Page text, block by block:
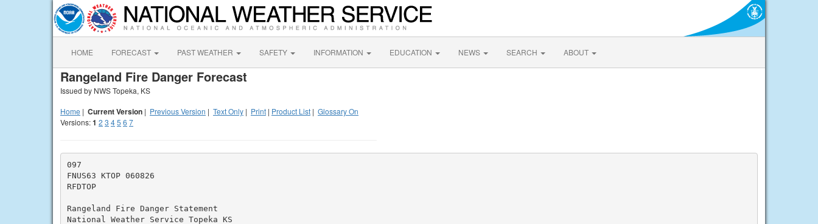
HOME FORECAST PAST WEATHER SAFETY INFORMATION EDUCATION NEWS SEARCH ABOUT
Rangeland Fire Danger Forecast
Issued by NWS Topeka, KS
Home | Current Version | Previous Version | Text Only | Print | Product List | Glossary On
Versions:1 2 3 45 6 7
097
FNUS63 KTOP 060826
RFDTOP
Rangeland Fire Danger Statement
National Weather Service Topeka KS